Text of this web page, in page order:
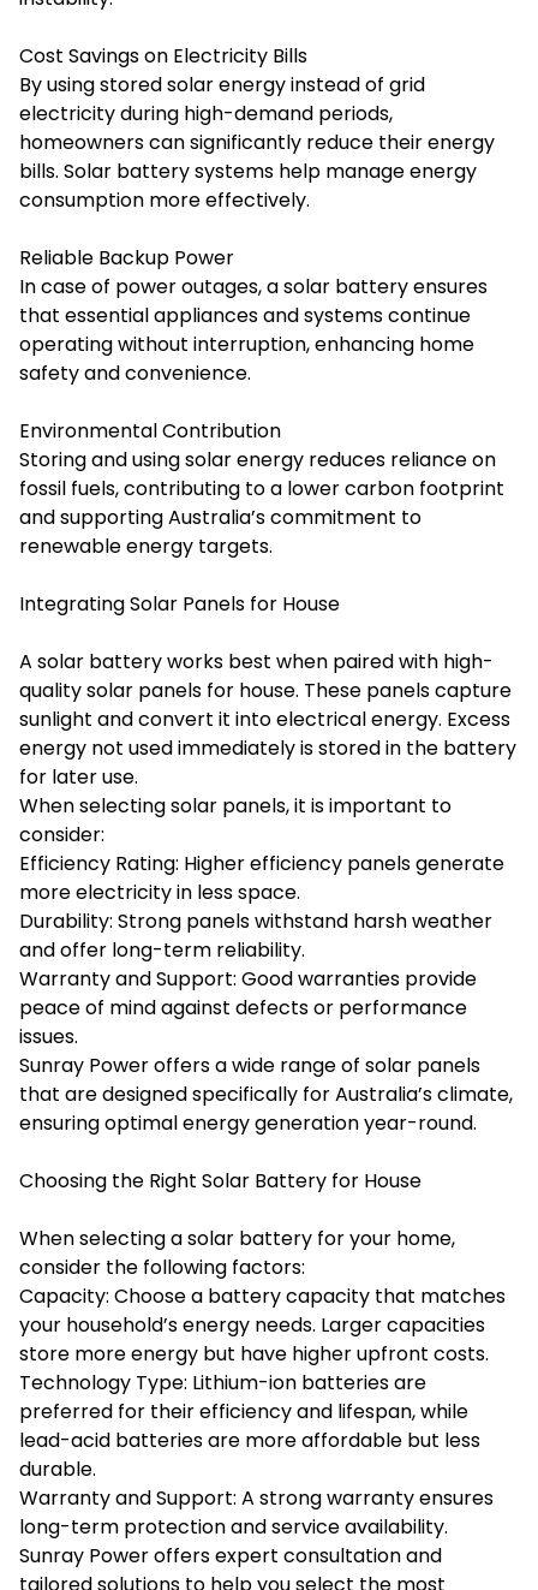
Cost Savings on Electricity Bills
By using stored solar energy instead of grid
electricity during high-demand periods,
homeowners can significantly reduce their energy
bills. Solar battery systems help manage energy
consumption more effectively.
Reliable Backup Power
In case of power outages, a solar battery ensures
that essential appliances and systems continue
operating without interruption, enhancing home
safety and convenience.
Environmental Contribution
Storing and using solar energy reduces reliance on
fossil fuels, contributing to a lower carbon footprint
and supporting Australia’s commitment to
renewable energy targets.
Integrating Solar Panels for House
A solar battery works best when paired with high-
quality solar panels for house. These panels capture
sunlight and convert it into electrical energy. Excess
energy not used immediately is stored in the battery
for later use.
When selecting solar panels, it is important to
consider:
Efficiency Rating: Higher efficiency panels generate
more electricity in less space.
Durability: Strong panels withstand harsh weather
and offer long-term reliability.
Warranty and Support: Good warranties provide
peace of mind against defects or performance
issues.
Sunray Power offers a wide range of solar panels
that are designed specifically for Australia’s climate,
ensuring optimal energy generation year-round.
Choosing the Right Solar Battery for House
When selecting a solar battery for your home,
consider the following factors:
Capacity: Choose a battery capacity that matches
your household’s energy needs. Larger capacities
store more energy but have higher upfront costs.
Technology Type: Lithium-ion batteries are
preferred for their efficiency and lifespan, while
lead-acid batteries are more affordable but less
durable.
Warranty and Support: A strong warranty ensures
long-term protection and service availability.
Sunray Power offers expert consultation and